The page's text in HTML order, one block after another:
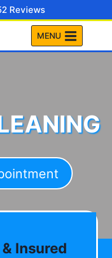
Reviews
MENU
Insured